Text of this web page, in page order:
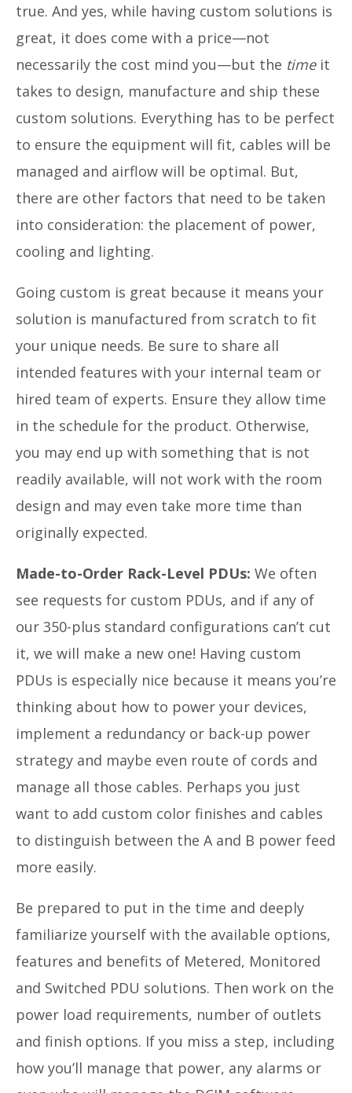
true. And yes, while having custom solutions is
great, it does come with a price—not
necessarily the cost mind you—but the timeit
takes to design, manufacture and ship these
custom solutions. Everything has to be perfect
to ensure the equipment will fit, cables will be
managed and airflow will be optimal. But,
there are other factors that need to be taken
into consideration: the placement of power,
cooling and lighting.
Going custom is great because it means your
solution is manufactured from scratch to fit
your unique needs. Be sure to share all
intended features with your internal team or
hired team of experts. Ensure they allow time
in the schedule for the product. Otherwise,
you may end up with something that is not
readily available, will not work with the room
design and may even take more time than
originally expected.
Made-to-Order Rack-Level PDUs: We often
see requests for custom PDUs, and if any of
our 350-plus standard configurations can’t cut
it, we will make a new one! Having custom
PDUs is especially nice because it means you’re
thinking about how to power your devices,
implement a redundancy or back-up power
strategy and maybe even route of cords and
manage all those cables. Perhaps you just
want to add custom color finishes and cables
to distinguish between the A and B power feed
more easily.
Be prepared to put in the time and deeply
familiarize yourself with the available options,
features and benefits of Metered, Monitored
and Switched PDU solutions. Then work on the
power load requirements, number of outlets
and finish options. If you miss a step, including
how you’ll manage that power, any alarms or